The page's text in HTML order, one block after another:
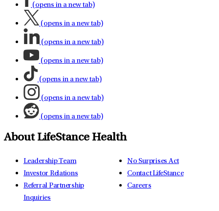
(opens in a new tab)
(opens in a new tab)
(opens in a new tab)
(opens in a new tab)
(opens in a new tab)
(opens in a new tab)
(opens in a new tab)
About LifeStance Health
Leadership Team
Investor Relations
Referral Partnership
Inquiries
No Surprises Act
Contact LifeStance
Careers